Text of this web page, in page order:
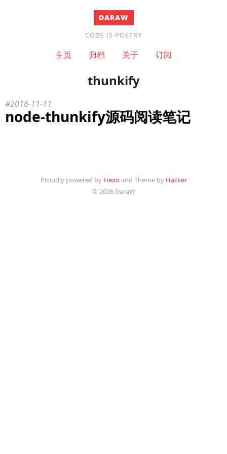
DARAW
CODE IS POETRY
主页 归档 关于 订阅
thunkify
2016-11-11
node-thunkify源码阅读笔记
Proudly powered by Hexoand Theme by Hacker
© 2026 DaraW